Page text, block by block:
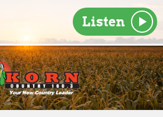
Listen